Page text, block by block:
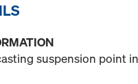
suspension point